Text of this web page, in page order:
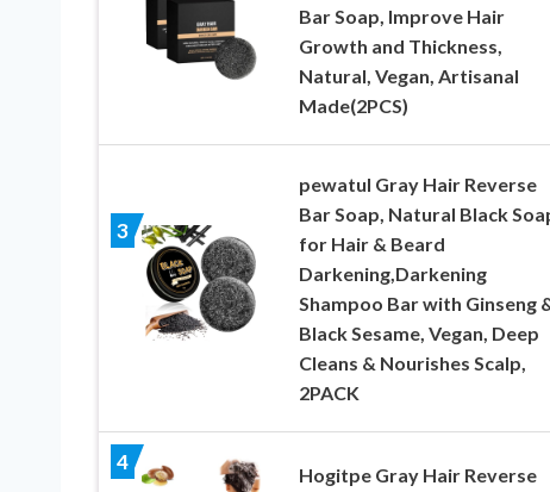
Bar Soap, Improve Hair
Growth and Thickness,
Natural, Vegan, Artisanal
Made(2PCS)
3
pewatul Gray Hair Reverse
Bar Soap, Natural Black
for Hair & Beard
Darkening,Darkening
Shampoo Bar with Ginseng
Black Sesame, Vegan, Deep
Cleans & Nourishes Scalp,
2PACK
4
Hogitpe Gray Hair Reverse